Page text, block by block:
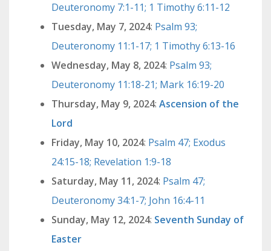
Deuteronomy 7:1-11; 1 Timothy 6:11-12
Tuesday, May 7, 2024: Psalm 93;
Deuteronomy 11:1-17; 1 Timothy 6:13-16
Wednesday, May 8, 2024: Psalm 93;
Deuteronomy 11:18-21; Mark 16:19-20
Thursday, May 9, 2024: Ascension of the
Lord
Friday, May 10, 2024: Psalm 47; Exodus
24:15-18; Revelation 1:9-18
Saturday, May 11, 2024: Psalm 47;
Deuteronomy 34:1-7; John 16:4-11
Sunday, May 12, 2024: Seventh Sunday of
Easter